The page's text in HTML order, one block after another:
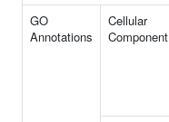
GO
Annotations
Cellular
Component